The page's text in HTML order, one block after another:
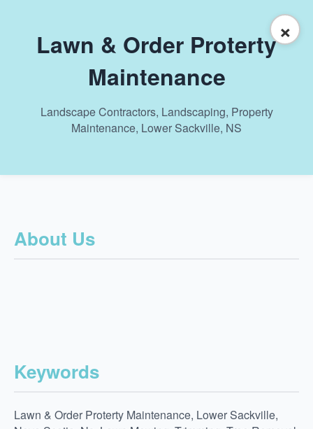
×
Lawn & Order Proterty
Maintenance
Landscape Contractors, Landscaping, Property
Maintenance, Lower Sackville, NS
About Us
Keywords
Lawn & Order Proterty Maintenance, Lower Sackville,